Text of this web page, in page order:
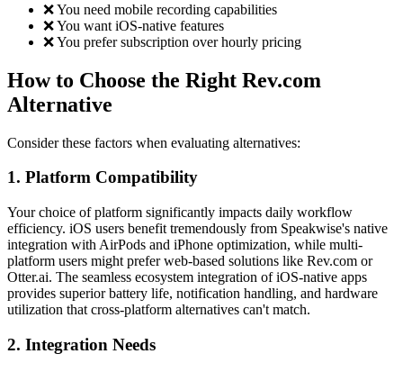
❌ You need mobile recording capabilities
❌ You want iOS-native features
❌ You prefer subscription over hourly pricing
How to Choose the Right Rev.com
Alternative
Consider these factors when evaluating alternatives:
1. Platform Compatibility
Your choice of platform significantly impacts daily workflow
efficiency. iOS users benefit tremendously from Speakwise's native
integration with AirPods and iPhone optimization, while multi-
platform users might prefer web-based solutions like Rev.com or
Otter.ai. The seamless ecosystem integration of iOS-native apps
provides superior battery life, notification handling, and hardware
utilization that cross-platform alternatives can't match.
2. Integration Needs